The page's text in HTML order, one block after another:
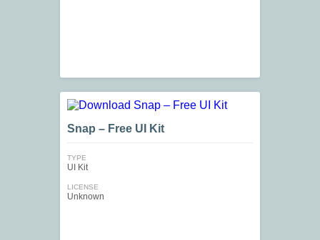
Snap – Free UI Kit
TYPE
UI Kit
LICENSE
Unknown